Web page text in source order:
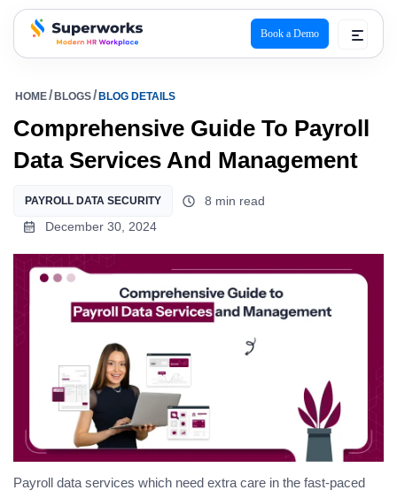
superworks logo
Book a Demo
HOME BLOGS BLOG DETAILS
Comprehensive Guide To Payroll
Data Services And Management
PAYROLL DATA SECURITY
8 min read
December 30, 2024
Payroll data services which need extra care in the fast-paced